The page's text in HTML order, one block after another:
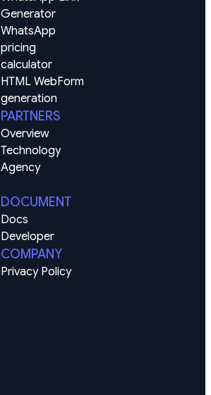
Generator
WhatsApp
pricing
calculator
HTML WebForm
generation
PARTNERS
Overview
Technology
Agency
DOCUMENT
Docs
Developer
COMPANY
Privacy Policy